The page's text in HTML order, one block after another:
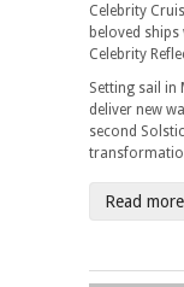
Celebrity
beloved
Celebrity
Setting sail in
deliver new
second
Read